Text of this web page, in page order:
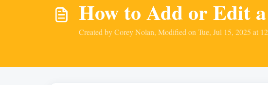
How to Add or Edit
Created by Corey Nolan, Modified on Tue, Jul 15, 2025 at